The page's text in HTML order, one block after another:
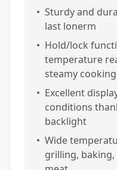
• Sturdy and
last lonerm
• Hold/lock
temperature
steamy
• Excellent
conditions
backlight
• Wide
grilling,